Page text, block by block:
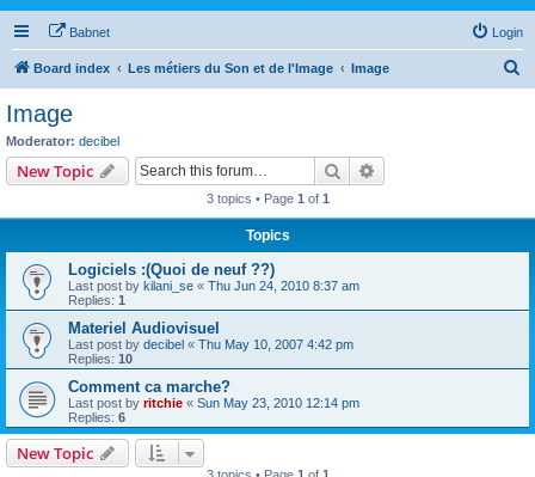
Babnet Login
Board index Les métiers du Son et de l'Image Image
Image
Moderator: decibel
New Topic Search
3 topics • Page 1 of 1
Topics
Logiciels :(Quoi de neuf ??)
Last post by kilani_se « Thu Jun 24, 2010 8:37 am
Replies: 1
Materiel Audiovisuel
Last post by decibel « Thu May 10, 2007 4:42 pm
Replies: 10
Comment ca marche?
Last post by ritchie « Sun May 23, 2010 12:14 pm
Replies: 6
New Topic
3 topics • Page 1 of 1